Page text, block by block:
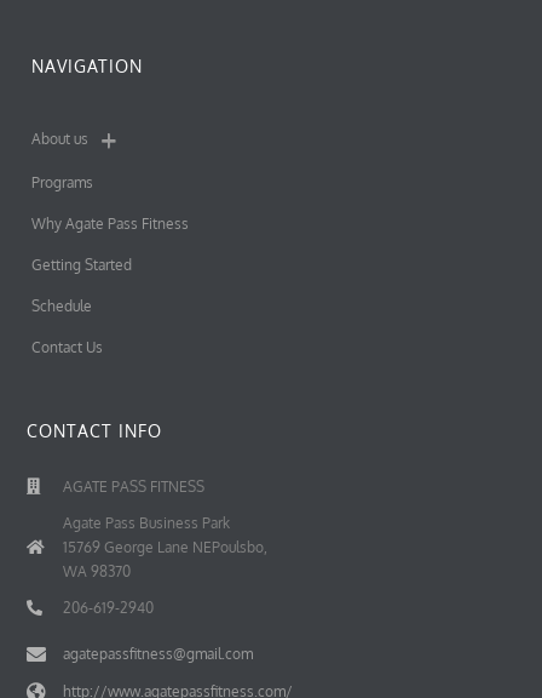
NAVIGATION
About us
Programs
Why Agate Pass Fitness
Getting Started
Schedule
Contact Us
CONTACT INFO
AGATE PASS FITNESS
Agate Pass Business Park
15769 George Lane NEPoulsbo,
WA 98370
206-619-2940
agatepassfitness@gmail.com
http://www.agatepassfitness.com/